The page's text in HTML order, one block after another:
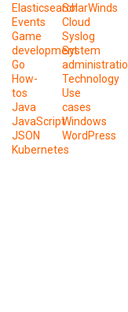
Elasticsearch
Events
Game
development
Go
How-
tos
Java
JavaScript
JSON
Kubernetes
SolarWinds
Cloud
Syslog
System
Technology
Use
cases
Windows
WordPress